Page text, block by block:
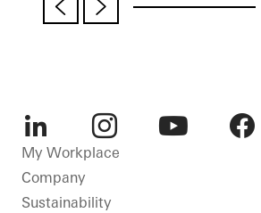
LinkedInInstagram
My Workplace
Company
Sustainability